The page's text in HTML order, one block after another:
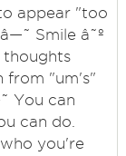
appear "too
Smile â˜º
thoughts
from "um's"
You can
can do.
you're